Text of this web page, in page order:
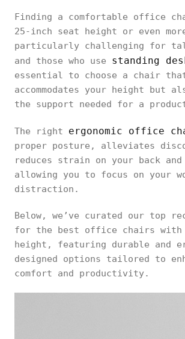
Finding a comfortable office
25-inch seat height or even
particularly challenging for
and those who use standing
essential to choose a chair
accommodates your height but
the support needed for a
The right ergonomic office
proper posture, alleviates
reduces strain on your back
allowing you to focus on your
distraction.
Below, we’ve curated our top
for the best office chairs with
height, featuring durable and
designed options tailored to
comfort and productivity.